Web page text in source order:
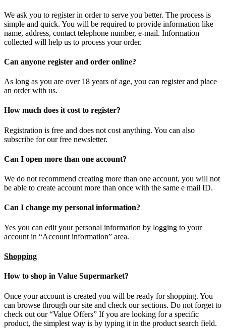
We ask you to register in order to serve you better. The process is
simple and quick. You will be required to provide information like
name, address, contact telephone number, e-mail. Information
collected will help us to process your order.
Can anyone register and order online?
As long as you are over 18 years of age, you can register and place
an order with us.
How much does it cost to register?
Registration is free and does not cost anything. You can also
subscribe for our free newsletter.
Can I open more than one account?
We do not recommend creating more than one account, you will not
be able to create account more than once with the same e mail ID.
Can I change my personal information?
Yes you can edit your personal information by logging to your
account in “Account information” area.
Shopping
How to shop in Value Supermarket?
Once your account is created you will be ready for shopping. You
can browse through our site and check our sections. Do not forget to
check out our “Value Offers” If you are looking for a specific
product, the simplest way is by typing it in the product search field.